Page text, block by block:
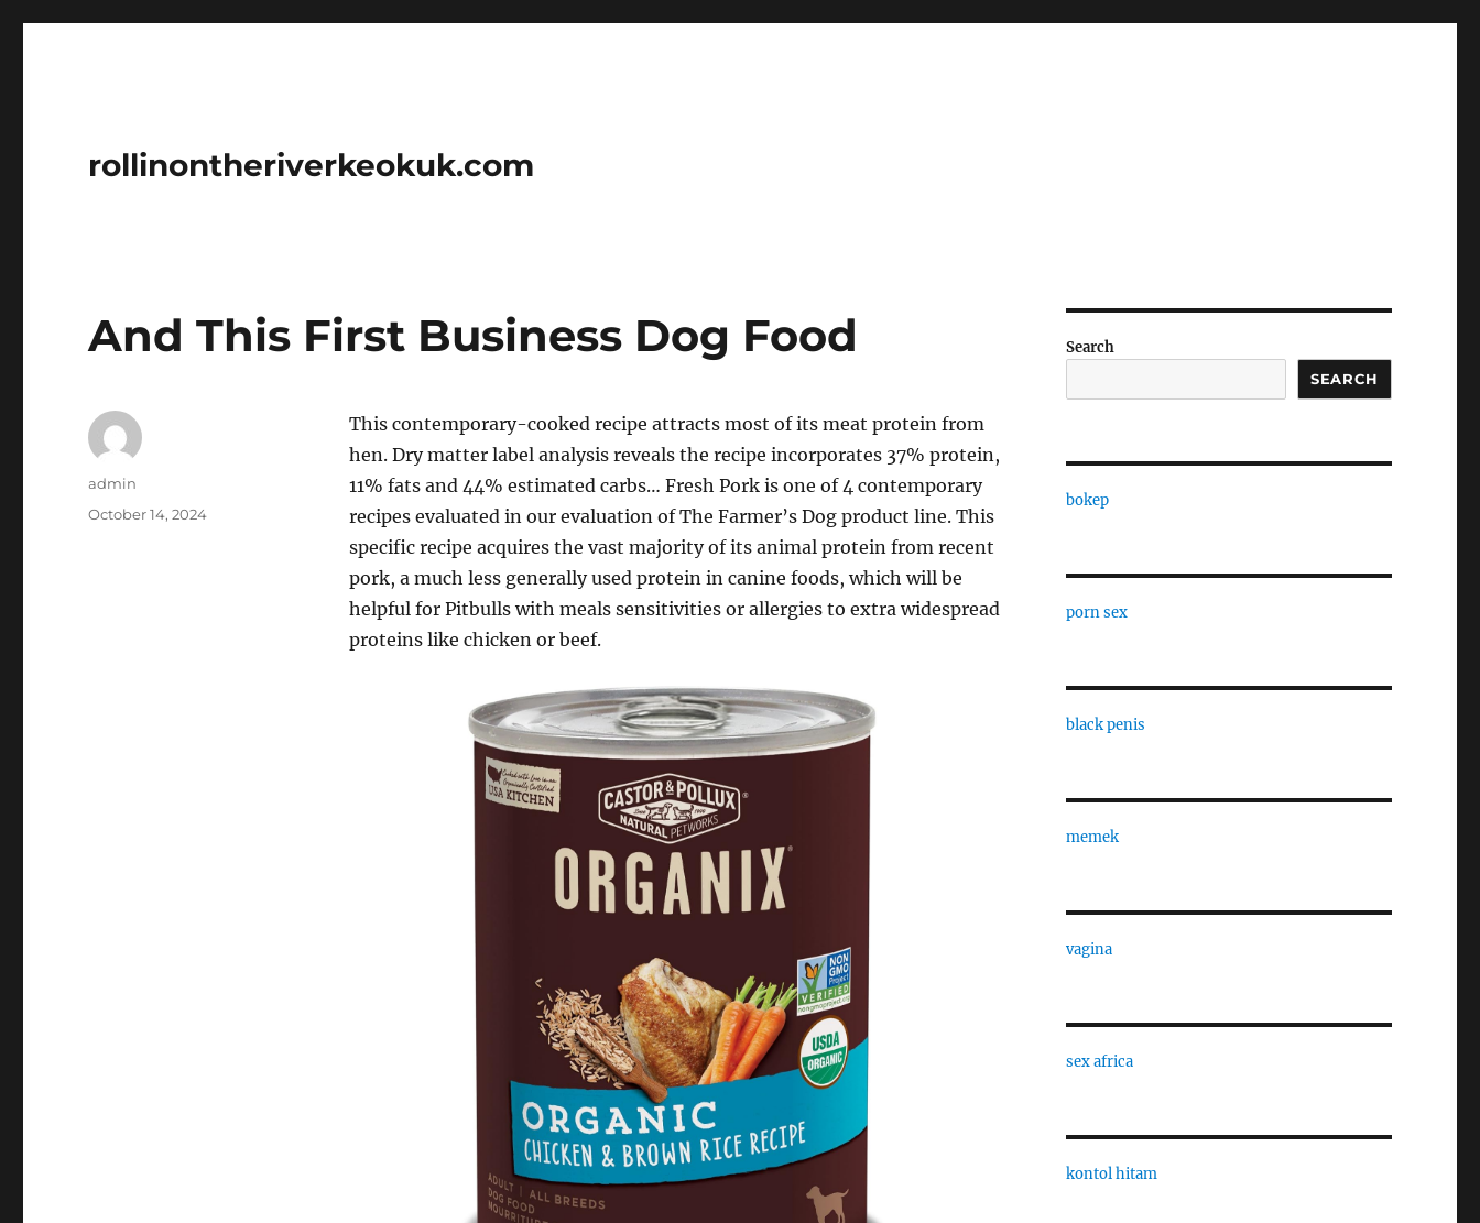
rollinontheriverkeokuk.com
And This First Business Dog Food
This contemporary-cooked recipe attracts most of its meat protein from
hen. Dry matter label analysis reveals the recipe incorporates 37% protein,
11% fats and 44% estimated carbs… Fresh Pork is one of 4 contemporary
recipes evaluated in our evaluation of The Farmer’s Dog product line. This
specific recipe acquires the vast majority of its animal protein from recent
pork, a much less generally used protein in canine foods, which will be
helpful for Pitbulls with meals sensitivities or allergies to extra widespread
proteins like chicken or beef.
Author
admin
Posted
October 14, 2024
Search
SEARCH
bokep
porn sex
black penis
memek
vagina
sex africa
kontol hitam